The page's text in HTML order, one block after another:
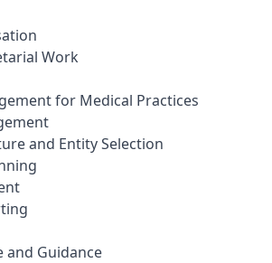
Work
for Medical Practices
and Entity Selection
and Guidance